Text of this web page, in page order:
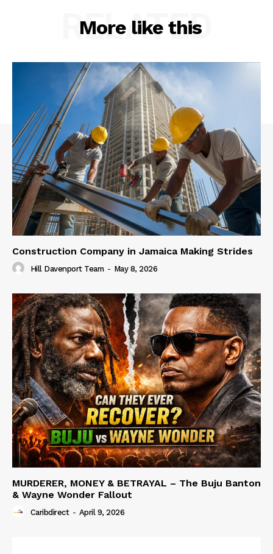
More like this
RELATED
Construction Company in Jamaica Making Strides
Hill Davenport Team - May 8, 2026
MURDERER, MONEY & BETRAYAL – The Buju Banton
& Wayne Wonder Fallout
Caribdirect - April 9, 2026